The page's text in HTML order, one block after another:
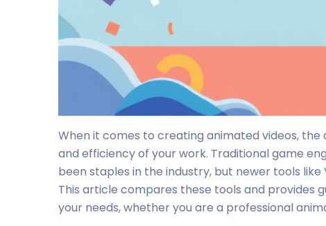
When it comes to creating animated videos,
and efficiency of your work. Traditional game
been staples in the industry, but newer tools like
This article compares these tools and provides
your needs, whether you are a professional